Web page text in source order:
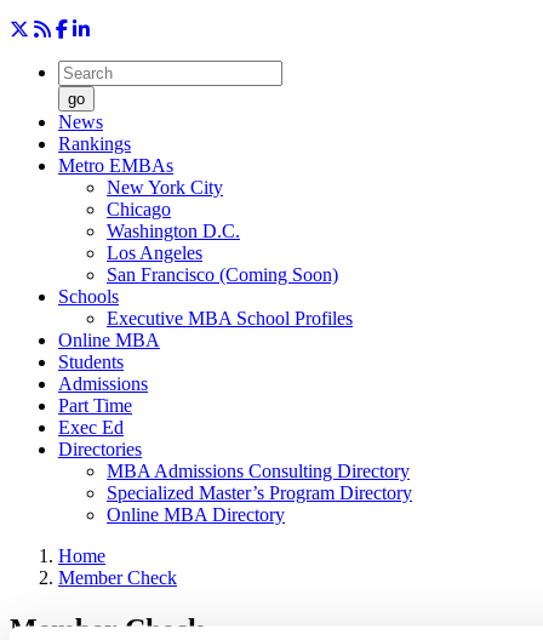
go
News
Rankings
Metro EMBAs
New York City
Chicago
Washington D.C.
Los Angeles
San Francisco (Coming Soon)
Schools
Executive MBA School Profiles
Online MBA
Students
Admissions
Part Time
Exec Ed
Directories
MBA Admissions Consulting Directory
Specialized Master’s Program Directory
Online MBA Directory
Home
Member Check
Member Check